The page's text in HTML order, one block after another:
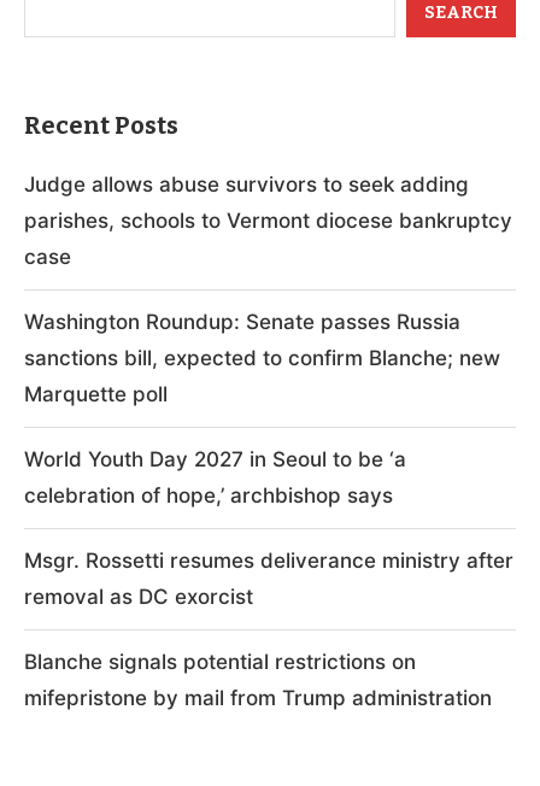
SEARCH
Recent Posts
Judge allows abuse survivors to seek adding
parishes, schools to Vermont diocese bankruptcy
case
Washington Roundup: Senate passes Russia
sanctions bill, expected to confirm Blanche; new
Marquette poll
World Youth Day 2027 in Seoul to be ‘a
celebration of hope,’ archbishop says
Msgr. Rossetti resumes deliverance ministry after
removal as DC exorcist
Blanche signals potential restrictions on
mifepristone by mail from Trump administration